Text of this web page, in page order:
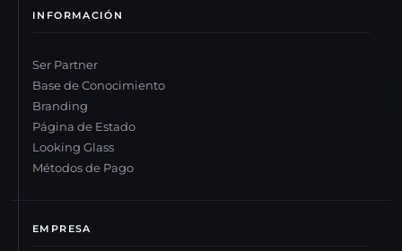
INFORMACIÓN
Ser Partner
Base de Conocimiento
Branding
Página de Estado
Looking Glass
Métodos de Pago
EMPRESA